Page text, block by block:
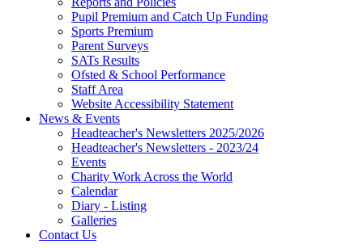
Pupil Premium and Catch Up Funding
Sports Premium
Parent Surveys
SATs Results
Ofsted & School Performance
Staff Area
Website Accessibility Statement
News & Events
Headteacher's Newsletters 2025/2026
Headteacher's Newsletters - 2023/24
Events
Charity Work Across the World
Calendar
Diary - Listing
Galleries
Contact Us